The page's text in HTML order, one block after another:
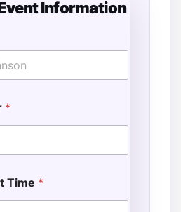
Information
*
Time *